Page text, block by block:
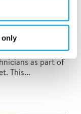
only
begun
as part of
This...